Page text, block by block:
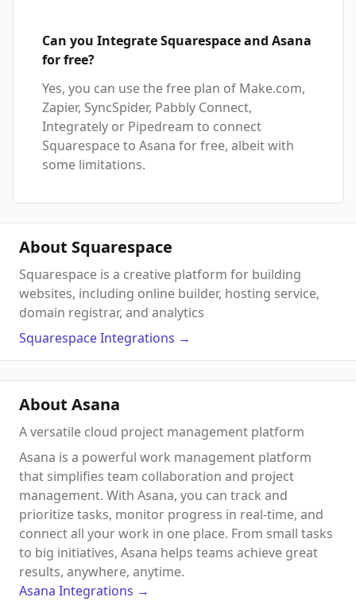
Can you Integrate Squarespace and Asana
for free?
Yes, you can use the free plan of Make.com,
Zapier, SyncSpider, Pabbly Connect,
Integrately or Pipedream to connect
Squarespace to Asana for free, albeit with
some limitations.
About Squarespace
Squarespace is a creative platform for building
websites, including online builder, hosting service,
domain registrar, and analytics
SquarespaceIntegrations →
About Asana
A versatile cloud project management platform
Asana is a powerful work management platform
that simplifies team collaboration and project
management. With Asana, you can track and
prioritize tasks, monitor progress in real-time, and
connect all your work in one place. From small tasks
to big initiatives, Asana helps teams achieve great
results, anywhere, anytime.
Asana Integrations →